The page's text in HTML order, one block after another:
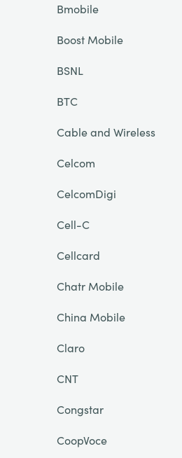
Bmobile
Boost Mobile
BSNL
BTC
Cable and Wireless
Celcom
CelcomDigi
Cell-C
Cellcard
Chatr Mobile
China Mobile
Claro
CNT
Congstar
CoopVoce